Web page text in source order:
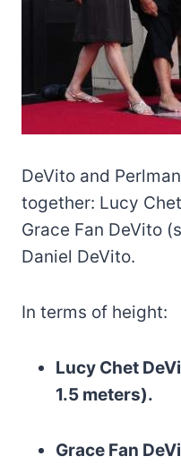
DeVito and
together: Lucy
Grace Fan DeVito
Daniel DeVito.
In terms of height:
Lucy Chet
1.5 meters).
Grace Fan